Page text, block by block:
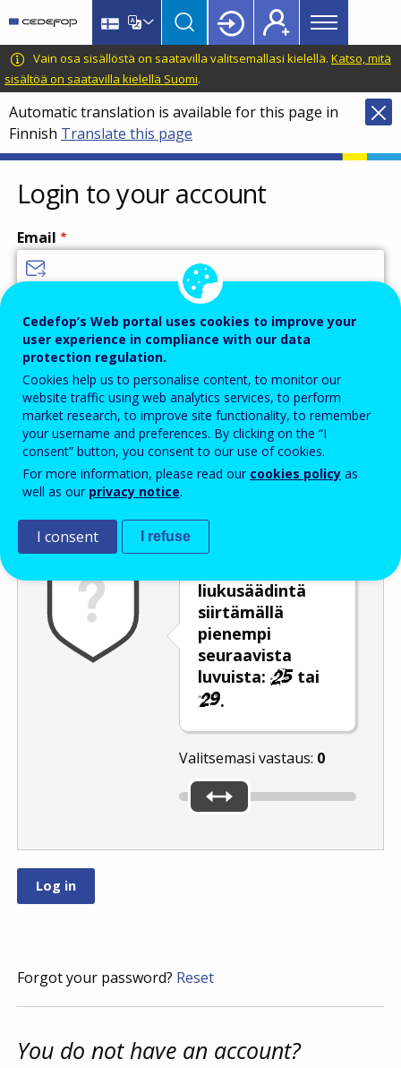
main
content
language
switcher
CEDEFOP
European
Centre
for
the
Development
of
Vocational
Training
Main
menu
Topbar
Vain osa sisällöstä on saatavilla valitsemallasi kielellä. Katso, mitä
sisältöä on saatavilla kielellä Suomi.
Automatic translation is available for this page in
Finnish Translate this page
Login to your account
Email
Password
Enter the password that accompanies your email address.
Roskapostivarmenne
liukusäädintä
siirtämällä
pienempi
seuraavista
luvuista:
tai
.
Valitsemasi vastaus: 0
Forgot your password? Reset
You do not have an account?
Cedefop’s Web portal uses cookies to improve your
user experience in compliance with our data
protection regulation.
Cookies help us to personalise content, to monitor our
website traffic using web analytics services, to perform
market research, to improve site functionality, to remember
your username and preferences. By clicking on the “I
consent” button, you consent to our use of cookies.
For more information, please read our cookies policy as
well as our privacy notice.
I consent I refuse